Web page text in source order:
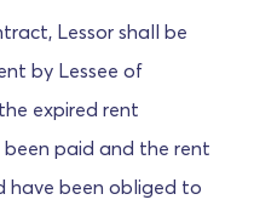
Lessor shall be
by Lessee of
expired rent
paid and the rent
have been obliged to